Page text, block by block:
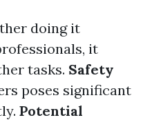
doing it
it
tasks. Safety
poses significant
Potential